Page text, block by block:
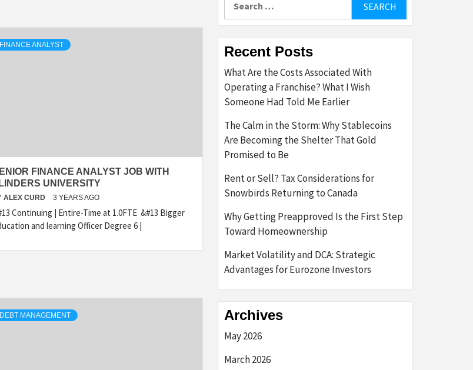
FINANCE ANALYST
FINANCE ANALYST JOB WITH
UNIVERSITY
ALEX CURD 3 YEARS AGO
Continuing | Entire-Time at 1.0FTE &#13 Bigger
and learning Officer Degree 6 |
DEBT MANAGEMENT
Recent Posts
What Are the Costs Associated With
Operating a Franchise? What I Wish
Someone Had Told Me Earlier
The Calm in the Storm: Why Stablecoins
Are Becoming the Shelter That Gold
Promised to Be
Rent or Sell? Tax Considerations for
Snowbirds Returning to Canada
Why Getting Preapproved Is the First Step
Toward Homeownership
Market Volatility and DCA: Strategic
Advantages for Eurozone Investors
Archives
May 2026
March 2026